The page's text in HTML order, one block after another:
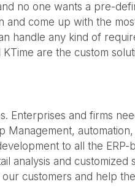
no one wants a pre-
come up with the
handle any kind of
are the custom
Enterprises and firms
Management,
to all the ERP-
analysis and
customers and help